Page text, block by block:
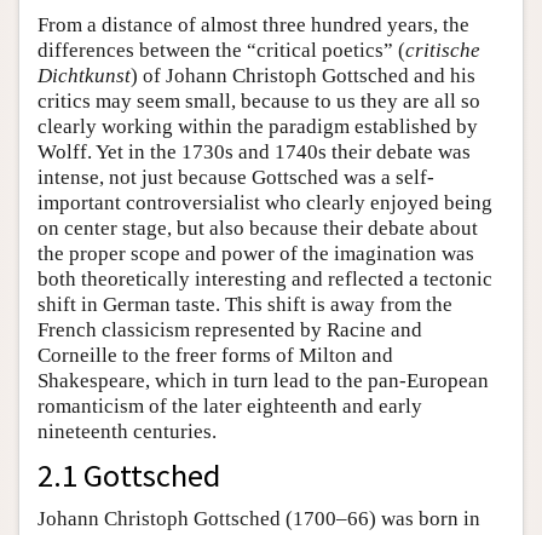
From a distance of almost three hundred years, the
differences between the “critical poetics” (critische
Dichtkunst) of Johann Christoph Gottsched and his
critics may seem small, because to us they are all so
clearly working within the paradigm established by
Wolff. Yet in the 1730s and 1740s their debate was
intense, not just because Gottsched was a self-
important controversialist who clearly enjoyed being
on center stage, but also because their debate about
the proper scope and power of the imagination was
both theoretically interesting and reflected a tectonic
shift in German taste. This shift is away from the
French classicism represented by Racine and
Corneille to the freer forms of Milton and
Shakespeare, which in turn lead to the pan-European
romanticism of the later eighteenth and early
nineteenth centuries.
2.1 Gottsched
Johann Christoph Gottsched (1700–66) was born in